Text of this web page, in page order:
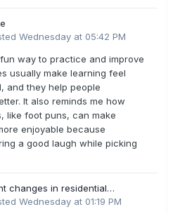
Wednesday at 05:42 PM
way to practice and improve
usually make learning feel
and they help people
It also reminds me how
like foot puns, can make
enjoyable because
a good laugh while picking
changes in residential
Wednesday at 01:19 PM